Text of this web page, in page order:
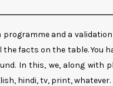
and a
facts on the table. You
In this, we, along with
hindi, tv, print, whatever.